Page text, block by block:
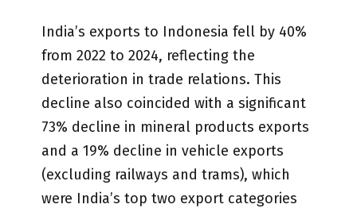
India’s exports to Indonesia fell by 40%
from 2022 to 2024, reflecting the
deterioration in trade relations. This
decline also coincided with a significant
73% decline in mineral products exports
and a 19% decline in vehicle exports
(excluding railways and trams), which
were India’s top two export categories